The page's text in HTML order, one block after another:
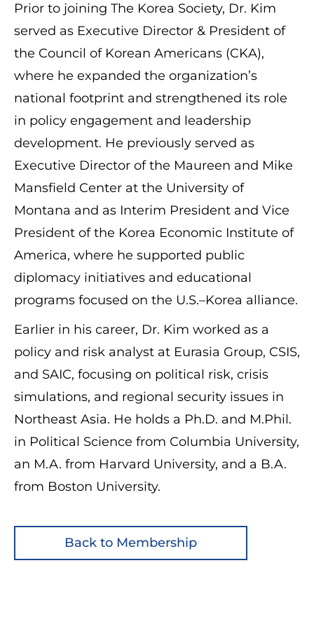
Prior to joining The Korea Society, Dr. Kim
served as Executive Director & President of
the Council of Korean Americans (CKA),
where he expanded the organization’s
national footprint and strengthened its role
in policy engagement and leadership
development. He previously served as
Executive Director of the Maureen and Mike
Mansfield Center at the University of
Montana and as Interim President and Vice
President of the Korea Economic Institute of
America, where he supported public
diplomacy initiatives and educational
programs focused on the U.S.–Korea alliance.
Earlier in his career, Dr. Kim worked as a
policy and risk analyst at Eurasia Group, CSIS,
and SAIC, focusing on political risk, crisis
simulations, and regional security issues in
Northeast Asia. He holds a Ph.D. and M.Phil.
in Political Science from Columbia University,
an M.A. from Harvard University, and a B.A.
from Boston University.
Back to Membership